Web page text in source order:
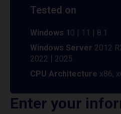
Tested on
Windows 10 | 11 | 8.1
Windows Server 2012
2022 | 2025
CPU Architecture x86,
Enter your